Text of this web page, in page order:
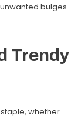
bulges
Trendy
whether